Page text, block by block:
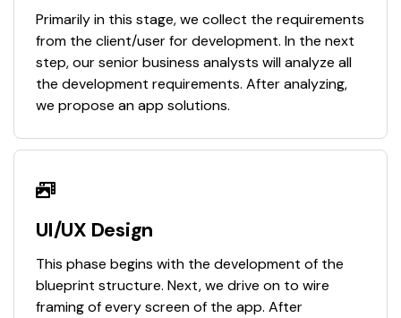
Primarily in this stage, we collect the requirements
from the client/user for development. In the next
step, our senior business analysts will analyze all
the development requirements. After analyzing,
we propose an app solutions.
UI/UX Design
This phase begins with the development of the
blueprint structure. Next, we drive on to wire
framing of every screen of the app. After